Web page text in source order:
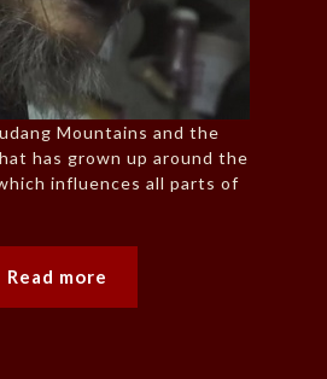
Mountains and the
has grown up around the
influences all parts of
Read more